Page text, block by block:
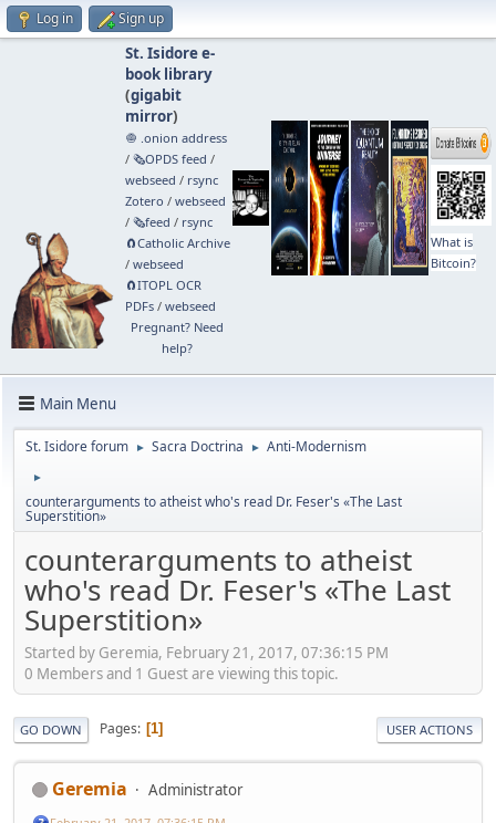
Log in Sign up
St. Isidore e-
book library
(gigabit
mirror)
🧅 .onion address
/ 🗞️OPDS feed /
webseed / rsync
Zotero / webseed
/ 🗞️feed / rsync
🧲⁠Catholic Archive
/ webseed
🧲⁠ITOPL OCR
PDFs/ webseed
Pregnant? Need
help?
What is
Bitcoin?
Main Menu
St. Isidore forum ► Sacra Doctrina ► Anti-Modernism
►
counterarguments to atheist who's read Dr. Feser's «The Last
Superstition»
counterarguments to atheist
who's read Dr. Feser's «The Last
Superstition»
Started by Geremia, February 21, 2017, 07:36:15 PM
0 Members and 1 Guest are viewing this topic.
GO DOWN Pages 1 USER ACTIONS
Geremia Administrator